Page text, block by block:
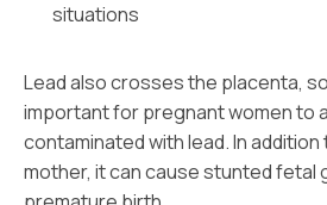
situations
Lead also crosses the placenta,
important for pregnant women to
contaminated with lead. In
mother, it can cause stunted fetal